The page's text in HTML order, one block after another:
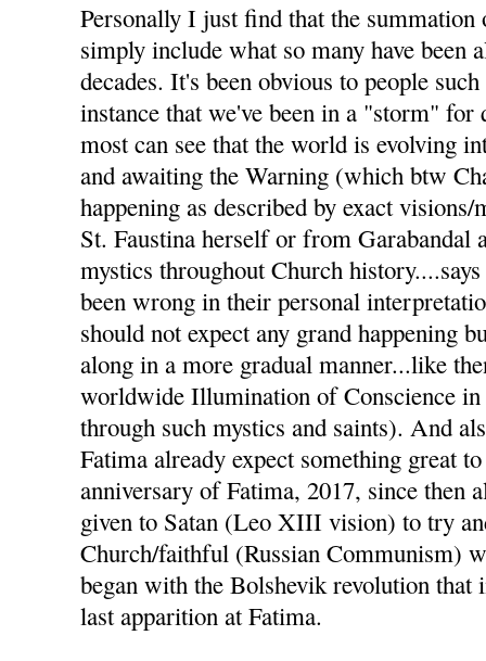
Personally I just find that the
simply include what so many have been
decades. It's been obvious to people
instance that we've been in a "storm" for
most can see that the world is evolving
and awaiting the Warning (which btw
happening as described by exact visions/
St. Faustina herself or from Garabandal
mystics throughout Church
been wrong in their personal
should not expect any grand happening
along in a more gradual manner...like
worldwide Illumination of Conscience in
through such mystics and saints). And
Fatima already expect something great
anniversary of Fatima, 2017, since then
given to Satan (Leo XIII vision) to try
Church/faithful (Russian Communism)
began with the Bolshevik revolution that
last apparition at Fatima.